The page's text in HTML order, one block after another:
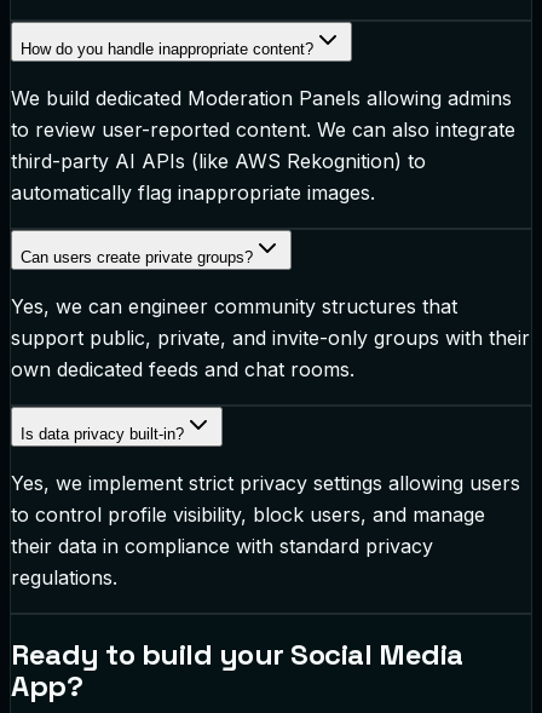
How do you handle inappropriate content?
We build dedicated Moderation Panels allowing admins
to review user-reported content. We can also integrate
third-party AI APIs (like AWS Rekognition) to
automatically flag inappropriate images.
Can users create private groups?
Yes, we can engineer community structures that
support public, private, and invite-only groups with their
own dedicated feeds and chat rooms.
Is data privacy built-in?
Yes, we implement strict privacy settings allowing users
to control profile visibility, block users, and manage
their data in compliance with standard privacy
regulations.
Ready to build your Social Media
App?